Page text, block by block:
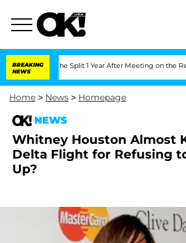
BREAKING
NEWS
Split 1 Year After Meeting on the Reality
Home > News > Homepage
NEWS
Whitney Houston Almost
Delta Flight for Refusing
Up?